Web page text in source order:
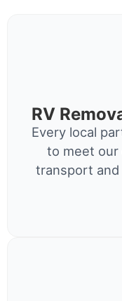
RV
Every local
to meet our
transport and